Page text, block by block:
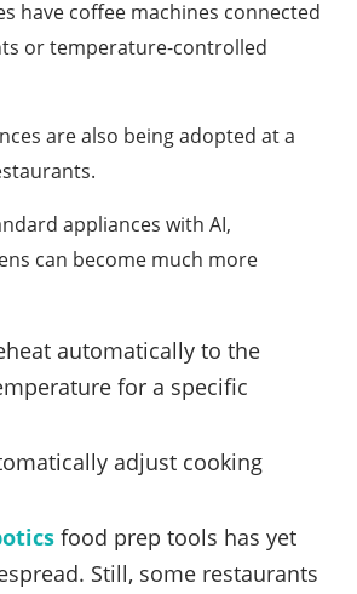
have coffee machines connected
or temperature-controlled
are also being adopted at a
appliances with AI,
can become much more
automatically to the
for a specific
adjust cooking
food prep tools has yet
Still, some restaurants